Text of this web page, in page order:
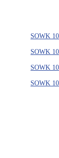
SOWK
SOWK
SOWK
SOWK